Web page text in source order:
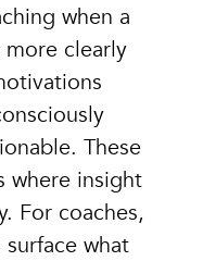
when a
more clearly
These
where insight
For coaches,
what